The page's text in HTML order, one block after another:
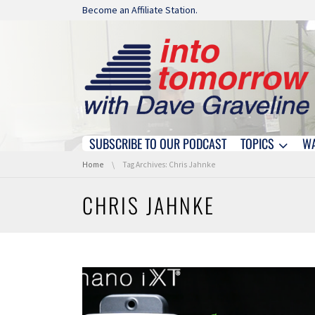
Skip navigation
Become an Affiliate Station.
Skip navigation
SUBSCRIBE TO OUR PODCAST TOPICS
You are here:
Home Tag Archives: Chris Jahnke
CHRIS JAHNKE